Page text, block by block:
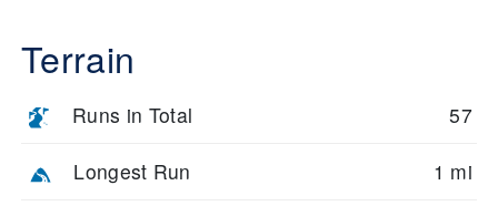
Terrain
Runs in Total 57
Longest Run 1 mi